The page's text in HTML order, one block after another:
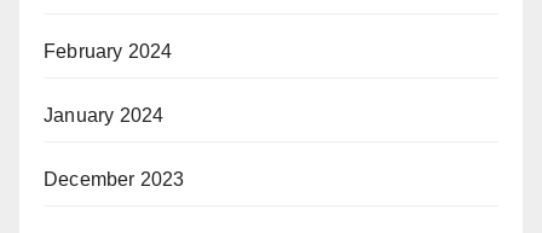
February 2024
January 2024
December 2023